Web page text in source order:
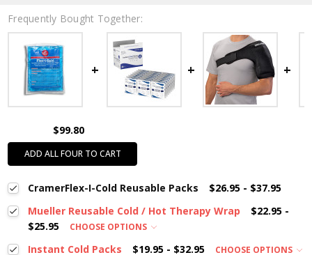
Frequently Bought Together:
$99.80
ADD ALL FOUR TO CART
CramerFlex-I-Cold Reusable Packs
$26.95 - $37.95
Mueller Reusable Cold / Hot Therapy Wrap
$22.95 -
$25.95
CHOOSE OPTIONS
Instant Cold Packs $19.95 - $32.95 CHOOSE OPTIONS